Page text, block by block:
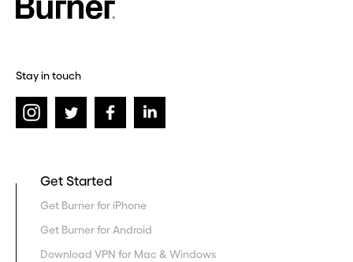
Stay in touch
Get Started
Get Burner for iPhone
Get Burner for Android
Download VPN for Mac & Windows